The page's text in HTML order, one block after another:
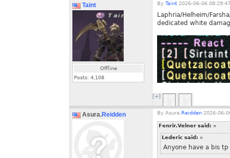
Taint
Offline
Posts: 4,108
By Taint 2026-06-06 08:29:47
Laphria/Helheim/
dedicated white
[+]
Asura.Reidden By Asura.Reidden 2026-06-
Fenrir.Velner said: »
Lederic said: »
Anyone have a bis